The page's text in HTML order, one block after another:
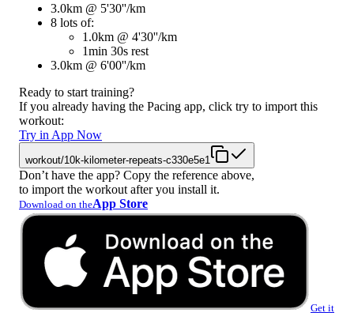
3.0km @ 5'30''/km
8 lots of:
1.0km @ 4'30''/km
1min 30s rest
3.0km @ 6'00''/km
Ready to start training?
If you already having the Pacing app, click try to import this
workout:
Try in App Now
workout/10k-kilometer-repeats-c330e5e1
Don’t have the app? Copy the reference above,
to import the workout after you install it.
Download on theApp Store
Get it